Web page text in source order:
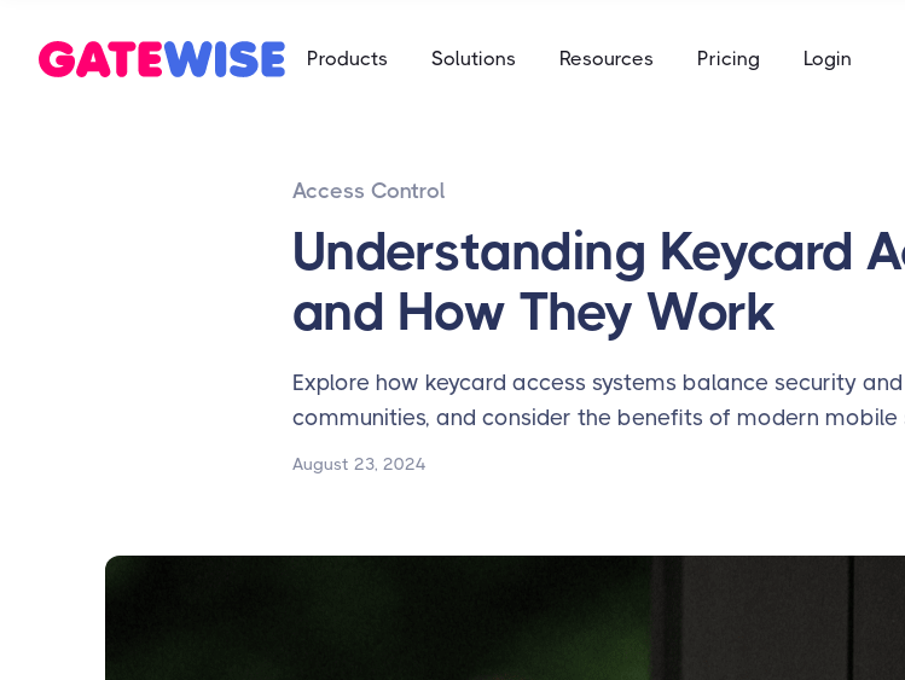
Say goodbye to keys, keycards, and codes
Products Solutions
Self Storage
Mobile-first access built for the academic calendar
Resources Pricing Login
Access Control
Understanding Keycard
and How They Work
Explore how keycard access systems balance security
communities, and consider the benefits of modern mobile
August 23, 2024